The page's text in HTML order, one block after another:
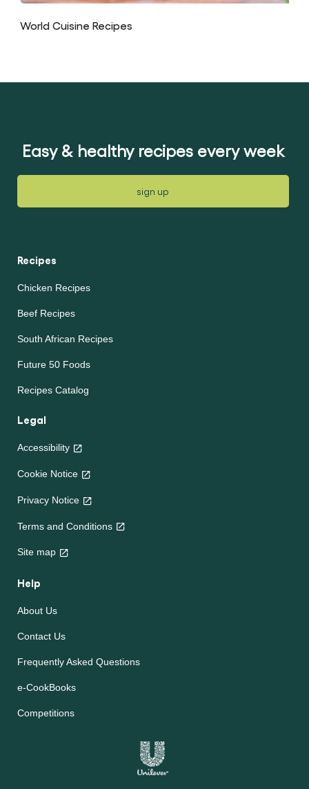
World Cuisine Recipes
Easy & healthy recipes every week
sign up
Recipes
Chicken Recipes
Beef Recipes
South African Recipes
Future 50 Foods
Recipes Catalog
Legal
Accessibility
Cookie Notice
Privacy Notice
Terms and Conditions
Site map
Help
About Us
Contact Us
Frequently Asked Questions
e-CookBooks
Competitions